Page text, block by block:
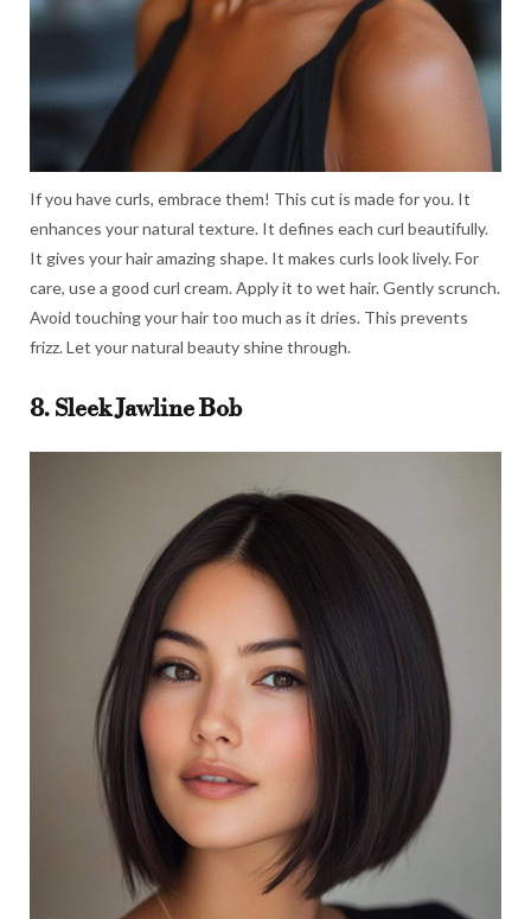
If you have curls, embrace them! This cut is made for you. It
enhances your natural texture. It defines each curl beautifully.
It gives your hair amazing shape. It makes curls look lively. For
care, use a good curl cream. Apply it to wet hair. Gently scrunch.
Avoid touching your hair too much as it dries. This prevents
frizz. Let your natural beauty shine through.
8. Sleek Jawline Bob